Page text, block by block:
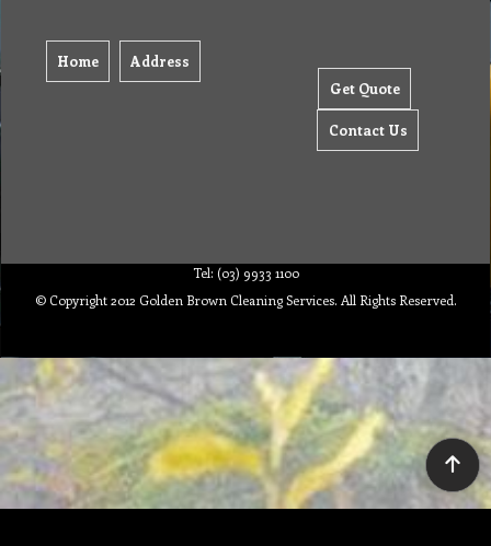
Home Address
Get Quote
Contact Us
Tel: (03) 9933 1100
© Copyright 2012 Golden Brown Cleaning Services. All Rights Reserved.